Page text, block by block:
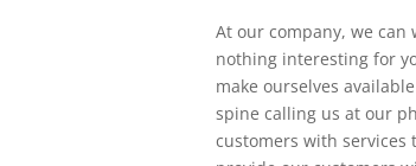
At our company, we
nothing interesting for
make ourselves
spine calling us at our
customers with